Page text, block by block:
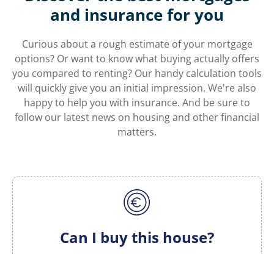
and insurance for you
Curious about a rough estimate of your mortgage
options? Or want to know what buying actually offers
you compared to renting? Our handy calculation tools
will quickly give you an initial impression. We're also
happy to help you with insurance. And be sure to
follow our latest news on housing and other financial
matters.
Can I buy this house?